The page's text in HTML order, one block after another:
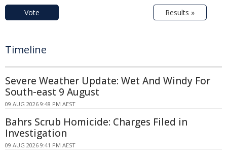
Vote Results »
Timeline
Severe Weather Update: Wet And Windy For
South-east 9 August
09 AUG 2026 9:48 PM AEST
Bahrs Scrub Homicide: Charges Filed in
Investigation
09 AUG 2026 9:41 PM AEST